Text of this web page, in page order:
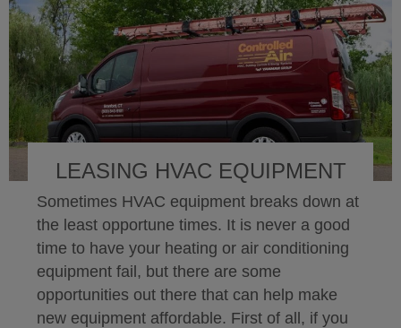
LEASING HVAC EQUIPMENT
Sometimes HVAC equipment breaks down at
the least opportune times. It is never a good
time to have your heating or air conditioning
equipment fail, but there are some
opportunities out there that can help make
new equipment affordable. First of all, if you